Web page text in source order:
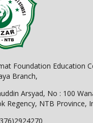
Foundation Education
Branch,
Arsyad, No : 100
Regency, NTB Province,